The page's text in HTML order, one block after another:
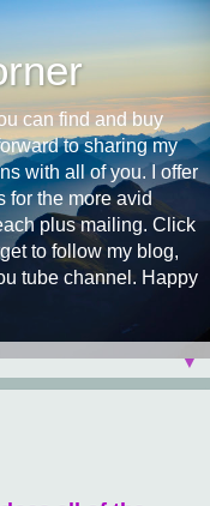
can find and buy
to sharing my
with all of you. I offer
for the more avid
plus mailing. Click
to follow my blog,
tube channel. Happy
▼